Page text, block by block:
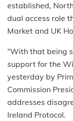
established,
dual access role
Market and UK
“With that being
support for the
yesterday by
Commission
addresses
Ireland Protocol.